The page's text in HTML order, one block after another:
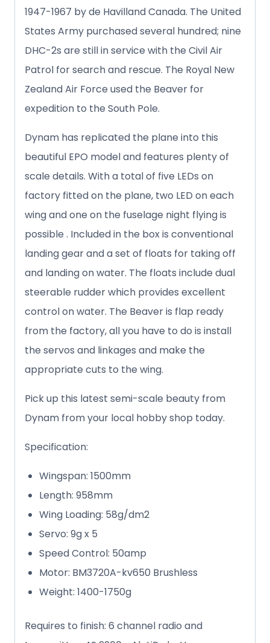
1947-1967 by de Havilland Canada. The United
States Army purchased several hundred; nine
DHC-2s are still in service with the Civil Air
Patrol for search and rescue. The Royal New
Zealand Air Force used the Beaver for
expedition to the South Pole.
Dynam has replicated the plane into this
beautiful EPO model and features plenty of
scale details. With a total of five LEDs on
factory fitted on the plane, two LED on each
wing and one on the fuselage night flying is
possible . Included in the box is conventional
landing gear and a set of floats for taking off
and landing on water. The floats include dual
steerable rudder which provides excellent
control on water. The Beaver is flap ready
from the factory, all you have to do is install
the servos and linkages and make the
appropriate cuts to the wing.
Pick up this latest semi-scale beauty from
Dynam from your local hobby shop today.
Specification:
Wingspan: 1500mm
Length: 958mm
Wing Loading: 58g/dm2
Servo: 9g x 5
Speed Control: 50amp
Motor: BM3720A-kv650 Brushless
Weight: 1400-1750g
Requires to finish: 6 channel radio and